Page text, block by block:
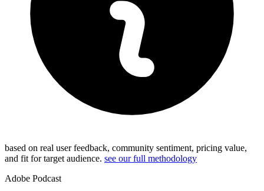
based on real user feedback, community sentiment, pricing value,
and fit for target audience. see our full methodology
Adobe Podcast